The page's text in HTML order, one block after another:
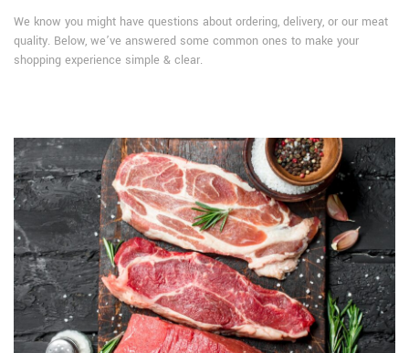
We know you might have questions about ordering, delivery, or our meat
quality. Below, we’ve answered some common ones to make your
shopping experience simple & clear.